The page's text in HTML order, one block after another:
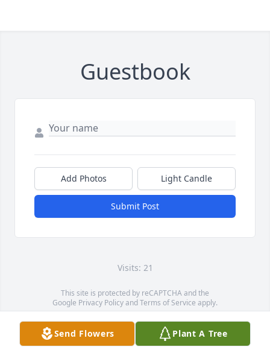
Guestbook
Add Photos Light Candle
Submit Post
Visits: 21
This site is protected by reCAPTCHA and the
Google Privacy PolicyandTerms of Service apply.
Service map data ©OpenStreetMapcontributors
Send Flowers Plant A Tree